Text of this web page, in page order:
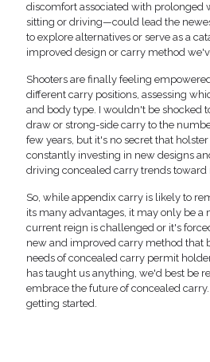
discomfort associated with
sitting or driving—could lead the
to explore alternatives or serve as a
improved design or carry method
Shooters are finally feeling
different carry positions, assessing
and body type. I wouldn't be shocked
draw or strong-side carry to the
few years, but it's no secret that
constantly investing in new designs
driving concealed carry trends toward
So, while appendix carry is likely to
its many advantages, it may only be a
current reign is challenged or it's
new and improved carry method that
needs of concealed carry permit
has taught us anything, we'd best be
embrace the future of concealed
getting started.